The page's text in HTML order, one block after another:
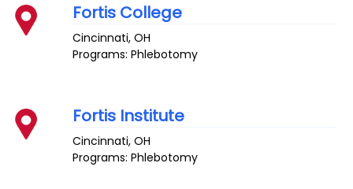
Fortis College
Cincinnati,OH
Programs: Phlebotomy
Fortis Institute
Cincinnati,OH
Programs: Phlebotomy